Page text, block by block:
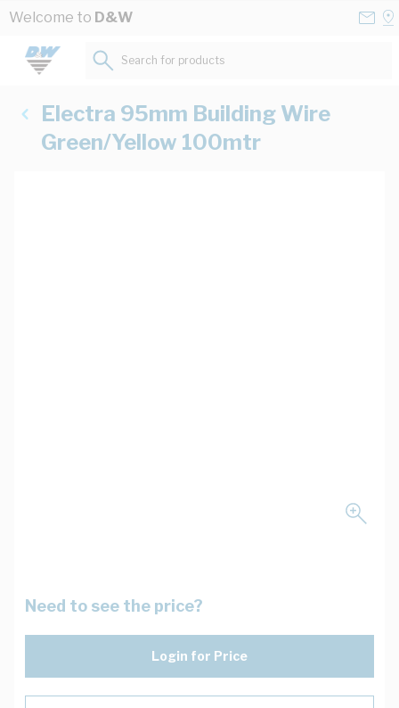
Skip to Content
Welcome to D&W
Search for products...
Electra 95mm Building Wire
Green/Yellow 100mtr
Need to see the price?
Login for Price